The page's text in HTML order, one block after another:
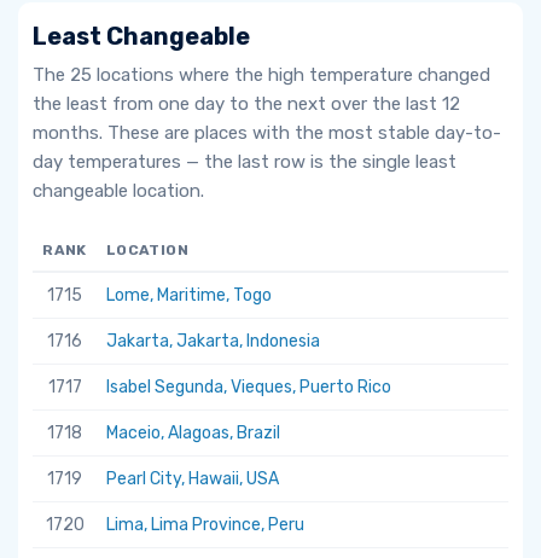
Least Changeable
The 25 locations where the high temperature changed
the least from one day to the next over the last 12
months. These are places with the most stable day-to-
day temperatures — the last row is the single least
changeable location.
RANK LOCATION
1715 Lome, Maritime, Togo
1716 Jakarta, Jakarta, Indonesia
1717 Isabel Segunda, Vieques, Puerto Rico
1718 Maceio, Alagoas, Brazil
1719 Pearl City, Hawaii, USA
1720 Lima, Lima Province, Peru